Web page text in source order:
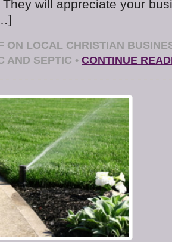
will appreciate your
ON LOCAL CHRISTIAN
AND SEPTIC • CONTINUE